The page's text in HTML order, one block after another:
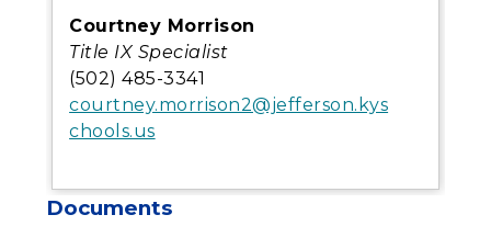
Courtney Morrison
Title IX Specialist
(502) 485-3341
courtney.morrison2@jefferson.kys
chools.us
Documents